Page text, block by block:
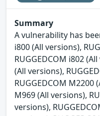
Summary
A vulnerability has
i800 (All versions),
RUGGEDCOM i802
(All versions),
RUGGEDCOM M2200
M969 (All versions),
versions),